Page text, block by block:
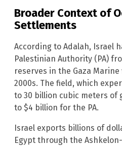
Broader Context of
Settlements
According to Adalah, Israel
Palestinian Authority (PA)
reserves in the Gaza
2000s. The field, which
to 30 billion cubic meters of
to $4 billion for the PA.
Israel exports billions of
Egypt through the